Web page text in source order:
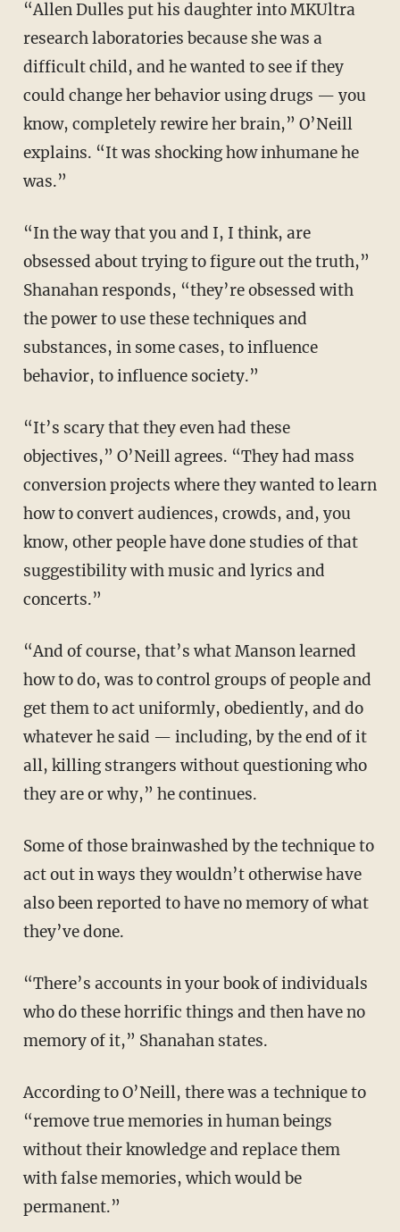
“Allen Dulles put his daughter into MKUltra
research laboratories because she was a
difficult child, and he wanted to see if they
could change her behavior using drugs — you
know, completely rewire her brain,” O’Neill
explains. “It was shocking how inhumane he
was.”
“In the way that you and I, I think, are
obsessed about trying to figure out the truth,”
Shanahan responds, “they’re obsessed with
the power to use these techniques and
substances, in some cases, to influence
behavior, to influence society.”
“It’s scary that they even had these
objectives,” O’Neill agrees. “They had mass
conversion projects where they wanted to learn
how to convert audiences, crowds, and, you
know, other people have done studies of that
suggestibility with music and lyrics and
concerts.”
“And of course, that’s what Manson learned
how to do, was to control groups of people and
get them to act uniformly, obediently, and do
whatever he said — including, by the end of it
all, killing strangers without questioning who
they are or why,” he continues.
Some of those brainwashed by the technique to
act out in ways they wouldn’t otherwise have
also been reported to have no memory of what
they’ve done.
“There’s accounts in your book of individuals
who do these horrific things and then have no
memory of it,” Shanahan states.
According to O’Neill, there was a technique to
“remove true memories in human beings
without their knowledge and replace them
with false memories, which would be
permanent.”